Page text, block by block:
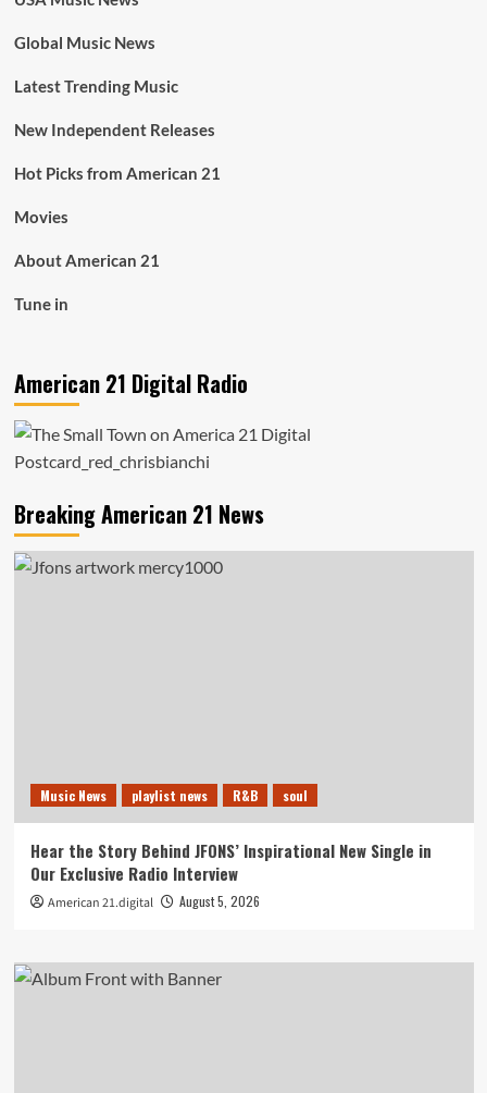
Global Music News
Latest Trending Music
New Independent Releases
Hot Picks from American 21
Movies
About American 21
Tune in
American 21 Digital Radio
Breaking American 21 News
Music News playlist news R&B soul
Hear the Story Behind JFONS’ Inspirational New Single in
Our Exclusive Radio Interview
American 21.digital August 5, 2026